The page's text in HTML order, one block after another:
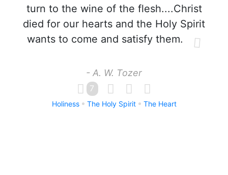
turn to the wine of the flesh....Christ
died for our hearts and the Holy Spirit
wants to come and satisfy them.
- A. W. Tozer
7
Holiness The Holy Spirit The Heart